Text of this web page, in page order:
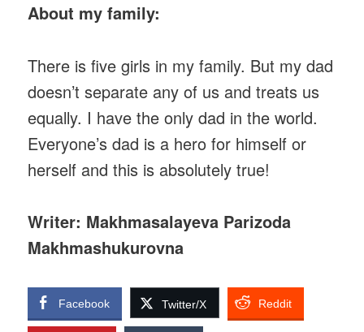
About my family:
There is five girls in my family. But my dad
doesn’t separate any of us and treats us
equally. I have the only dad in the world.
Everyone’s dad is a hero for himself or
herself and this is absolutely true!
Writer: Makhmasalayeva Parizoda
Makhmashukurovna
Facebook Twitter/X Reddit